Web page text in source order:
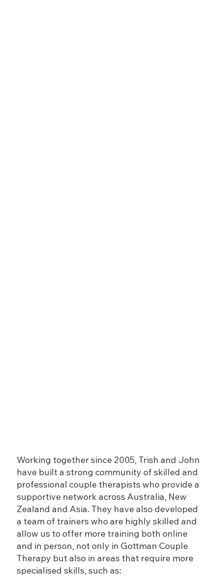
Working together since 2005, Trish and John
have built a strong community of skilled and
professional couple therapists who provide a
supportive network across Australia, New
Zealand and Asia. They have also developed
a team of trainers who are highly skilled and
allow us to offer more training both online
and in person, not only in Gottman Couple
Therapy but also in areas that require more
specialised skills, such as: